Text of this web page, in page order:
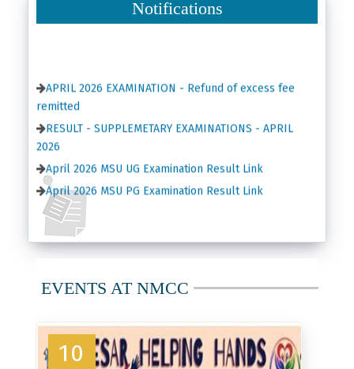
Notifications
remitted
RESULT - SUPPLEMETARY EXAMINATIONS - APRIL
2026
April 2026 MSU UG Examination Result Link
April 2026 MSU PG Examination Result Link
EVENTS AT NMCC
10